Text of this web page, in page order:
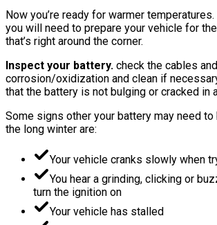
Now you’re ready for warmer
you will need to prepare your vehicle for
that’s right around the corner.
Inspect your battery. check the cables
corrosion/oxidization and clean if
that the battery is not bulging or cracked in
Some signs other your battery may need
the long winter are:
Your vehicle cranks slowly when
You hear a grinding, clicking or
turn the ignition on
Your vehicle has stalled